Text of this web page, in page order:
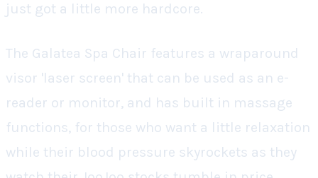
just got a little more hardcore.
The Galatea Spa Chair features a wraparound
visor 'laser screen' that can be used as an e-
reader or monitor, and has built in massage
functions, for those who want a little relaxation
while their blood pressure skyrockets as they